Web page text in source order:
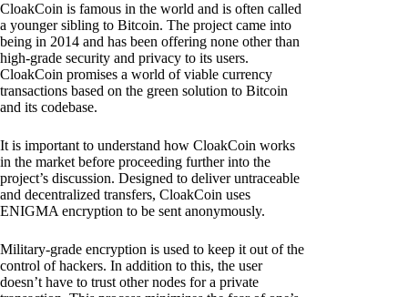
CloakCoin is famous in the world and is often called
a younger sibling to Bitcoin. The project came into
being in 2014 and has been offering none other than
high-grade security and privacy to its users.
CloakCoin promises a world of viable currency
transactions based on the green solution to Bitcoin
and its codebase.
It is important to understand how CloakCoin works
in the market before proceeding further into the
project’s discussion. Designed to deliver untraceable
and decentralized transfers, CloakCoin uses
ENIGMA encryption to be sent anonymously.
Military-grade encryption is used to keep it out of the
control of hackers. In addition to this, the user
doesn’t have to trust other nodes for a private